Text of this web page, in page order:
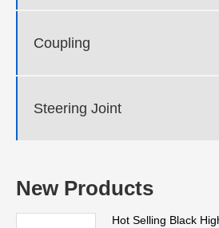
Coupling
Steering Joint
New Products
Hot Selling Black